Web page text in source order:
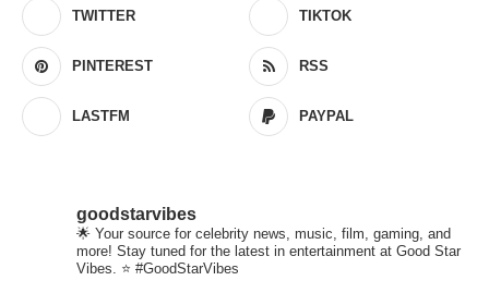
TWITTER TIKTOK
PINTEREST RSS
LASTFM PAYPAL
goodstarvibes
🌟 Your source for celebrity news, music, film, gaming, and
more! Stay tuned for the latest in entertainment at Good Star
Vibes. ⭐ #GoodStarVibes